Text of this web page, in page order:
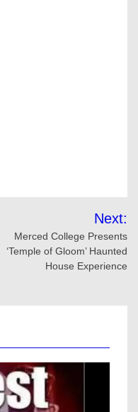
Next:
Merced College Presents
‘Temple of Gloom’ Haunted
House Experience